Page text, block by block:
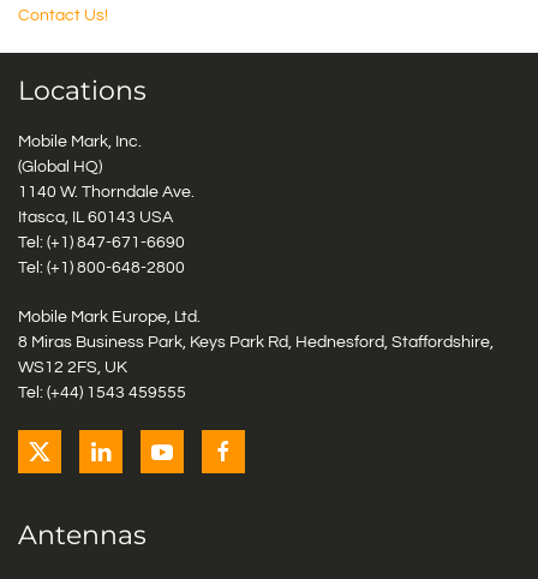
Contact Us!
Locations
Mobile Mark, Inc.
(Global HQ)
1140 W. Thorndale Ave.
Itasca, IL 60143 USA
Tel: (+1) 847-671-6690
Tel: (+1) 800-648-2800
Mobile Mark Europe, Ltd.
8 Miras Business Park, Keys Park Rd, Hednesford, Staffordshire,
WS12 2FS, UK
Tel: (+44) 1543 459555
Antennas